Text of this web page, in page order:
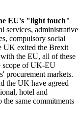
EU's "light touch"
services, administrative
compulsory social
UK exited the Brexit
the EU, all of these
scope of UK-EU
procurement markets.
the UK have agreed
hotel and
the same commitments